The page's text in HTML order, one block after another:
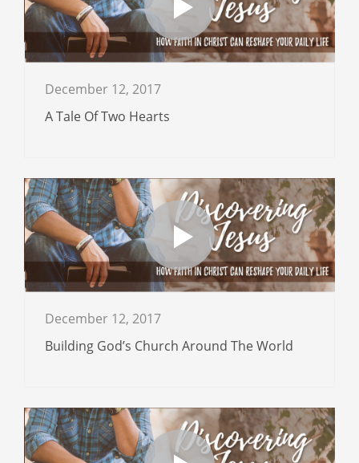
December 12, 2017
A Tale Of Two Hearts
December 12, 2017
Building God’s Church Around The World